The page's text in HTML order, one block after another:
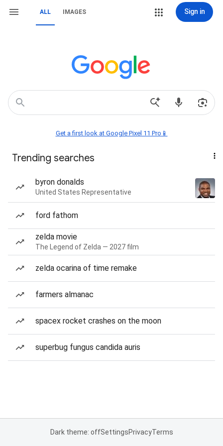
ALL IMAGES Sign in
Get a first look at Google Pixel 11 Pro📱
Trending searches
byron donalds
United States Representative
ford fathom
zelda movie
The Legend of Zelda — 2027 film
zelda ocarina of time remake
farmers almanac
spacex rocket crashes on the moon
superbug fungus candida auris
Dark theme: offSettingsPrivacyTerms